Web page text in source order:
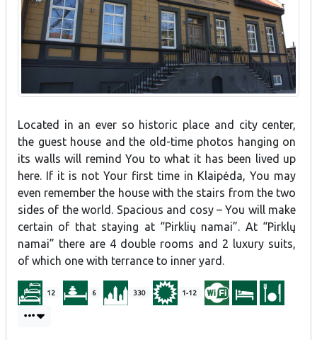
Located in an ever so historic place and city center,
the guest house and the old-time photos hanging on
its walls will remind You to what it has been lived up
here. If it is not Your first time in Klaipėda, You may
even remember the house with the stairs from the two
sides of the world. Spacious and cosy – You will make
certain of that staying at “Pirklių namai”. At “Pirklų
namai” there are 4 double rooms and 2 luxury suits,
of which one with terrance to inner yard.
12 6 330 1-12